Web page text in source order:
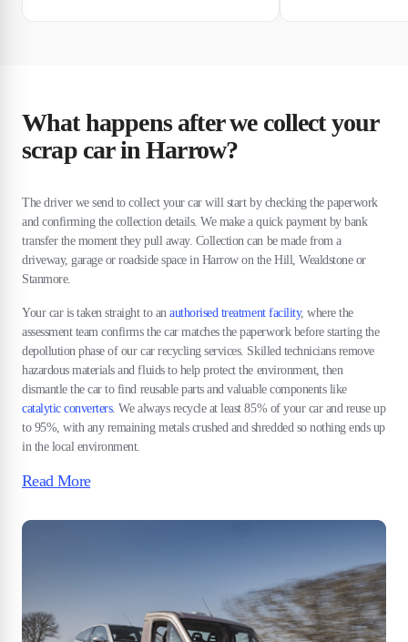
What happens after we collect your
scrap car in Harrow?
The driver we send to collect your car will start by checking the paperwork
and confirming the collection details. We make a quick payment by bank
transfer the moment they pull away. Collection can be made from a
driveway, garage or roadside space in Harrow on the Hill, Wealdstone or
Stanmore.
Your car is taken straight to anauthorised treatment facility, where the
assessment team confirms the car matches the paperwork before starting the
depollution phase of our car recycling services. Skilled technicians remove
hazardous materials and fluids to help protect the environment, then
dismantle the car to find reusable parts and valuable components like
catalytic converters. We always recycle at least 85% of your car and reuse up
to 95%, with any remaining metals crushed and shredded so nothing ends up
in the local environment.
Read More